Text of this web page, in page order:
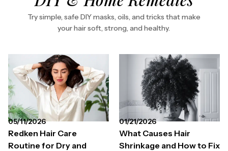
Try simple, safe DIY masks, oils, and tricks that make
your hair soft, strong, and healthy.
05/11/2026
Redken Hair Care
Routine for Dry and
01/21/2026
What Causes Hair
Shrinkage and How to Fix